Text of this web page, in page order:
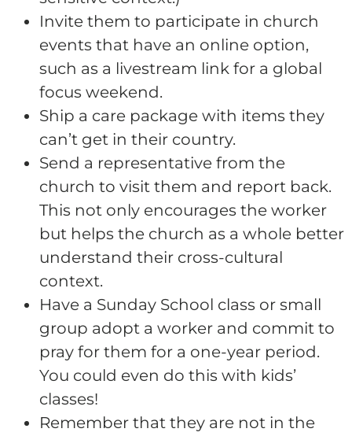
Invite them to participate in church
events that have an online option,
such as a livestream link for a global
focus weekend.
Ship a care package with items they
can’t get in their country.
Send a representative from the
church to visit them and report back.
This not only encourages the worker
but helps the church as a whole better
understand their cross-cultural
context.
Have a Sunday School class or small
group adopt a worker and commit to
pray for them for a one-year period.
You could even do this with kids’
classes!
Remember that they are not in the